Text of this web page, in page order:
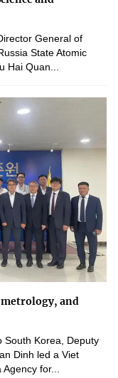
General of
State Atomic
Hai Quan...
and
South Korea, Deputy
Dinh led a Viet
for...